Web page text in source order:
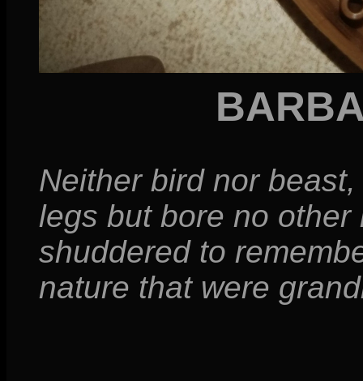
Neither bird nor
legs but bore no
shuddered to
nature that were